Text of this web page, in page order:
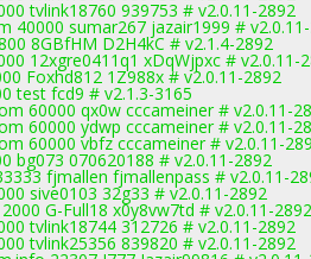
tvlink18760 939753 # v2.0.11-2892
40000 sumar267 jazair1999 #
8GBfHM D2H4kC # v2.1.4-2892
12xgre0411q1 xDqWjpxc # v2.0.11-
Foxhd812 1Z988x # v2.0.11-2892
test fcd9 # v2.1.3-3165
60000 qx0w cccameiner # v2.0.11-
60000 ydwp cccameiner # v2.0.11-
60000 vbfz cccameiner # v2.0.11-
bg073 070620188 # v2.0.11-2892
fjmallen fjmallenpass # v2.0.11-
sive0103 32g33 # v2.0.11-2892
G-Full18 x0y8vw7td # v2.0.11-2892
tvlink18744 312726 # v2.0.11-2892
tvlink25356 839820 # v2.0.11-2892